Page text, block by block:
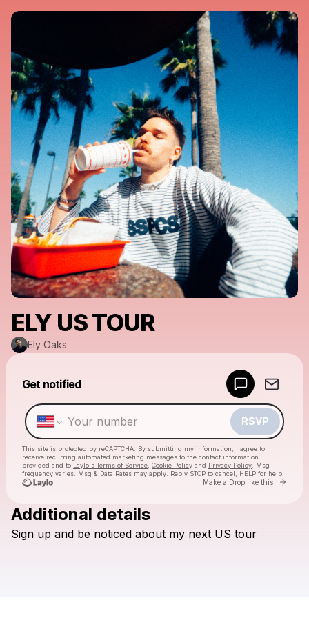
ELY US TOUR
Ely Oaks
Get notified
RSVP
This site is protected by reCAPTCHA. By submitting my information, I agree to
receive recurring automated marketing messages to the contact information
provided and to Laylo's Terms of Service Cookie Policy and Privacy Policy . Msg
frequency varies. Msg & Data Rates may apply. Reply STOP to cancel, HELP for help.
Make a Drop like this Go
Check your texts
Additional details
Sign up and be noticed about my next US tour